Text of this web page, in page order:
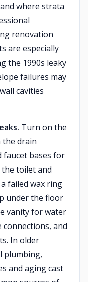
where strata
renovation
are especially
the 1990s leaky
failures may
cavities
Turn on the
the drain
faucet bases for
toilet and
failed wax ring
under the floor
vanity for water
and
In older
plumbing,
and aging cast